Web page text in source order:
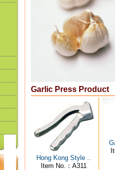
Garlic Press Product
Hong Kong Style ..
Item No.：A311